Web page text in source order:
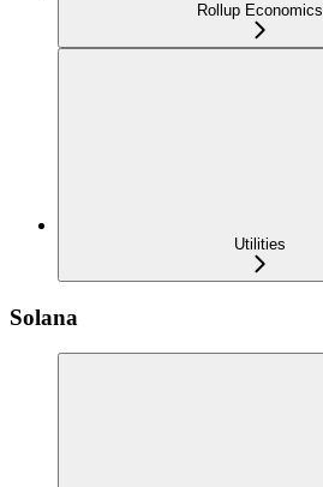
Rollup Economics
Utilities
Solana